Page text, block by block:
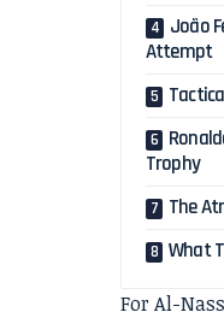
João
Attempt
Trophy
The
What
For Al-